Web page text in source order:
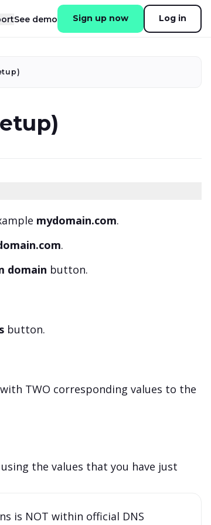
See demo Sign up now Log in
mydomain.com.
.
domain button.
button.
TWO corresponding values to the
the values that you have just
is NOT within official DNS